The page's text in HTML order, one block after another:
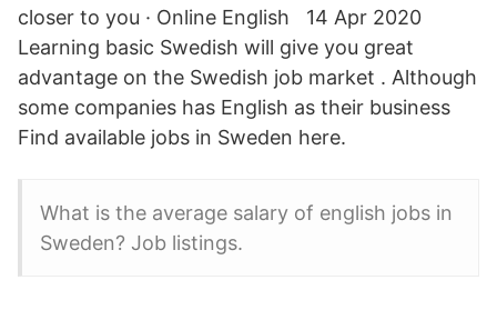
closer to you · Online English 14 Apr 2020
Learning basic Swedish will give you great
advantage on the Swedish job market . Although
some companies has English as their business
Find available jobs in Sweden here.
What is the average salary of english jobs in
Sweden? Job listings.